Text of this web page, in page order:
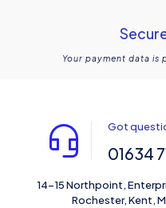
Your payment data is
Got
01634
14-15 Northpoint,
Rochester, Kent,